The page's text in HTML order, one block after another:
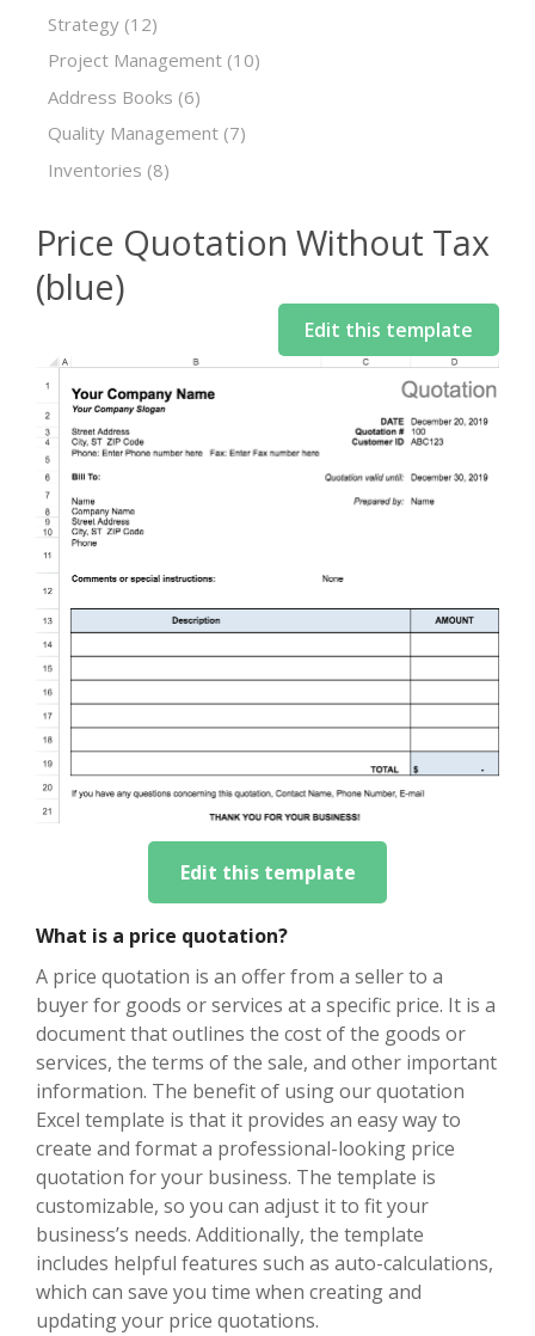
Strategy (12)
Project Management (10)
Address Books (6)
Quality Management (7)
Inventories (8)
Price Quotation Without Tax
(blue)
Edit this template
Edit this template
What is a price quotation?
A price quotation is an offer from a seller to a
buyer for goods or services at a specific price. It is a
document that outlines the cost of the goods or
services, the terms of the sale, and other important
information. The benefit of using our quotation
Excel template is that it provides an easy way to
create and format a professional-looking price
quotation for your business. The template is
customizable, so you can adjust it to fit your
business’s needs. Additionally, the template
includes helpful features such as auto-calculations,
which can save you time when creating and
updating your price quotations.